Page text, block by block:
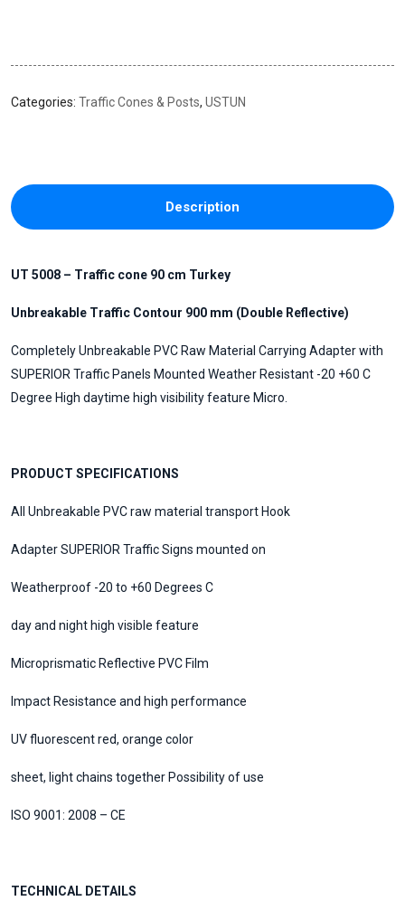
Categories: Traffic Cones & Posts, USTUN
Description
UT 5008 – Traffic cone 90 cm Turkey
Unbreakable Traffic Contour 900 mm (Double Reflective)
Completely Unbreakable PVC Raw Material Carrying Adapter with
SUPERIOR Traffic Panels Mounted Weather Resistant -20 +60 C
Degree High daytime high visibility feature Micro.
PRODUCT SPECIFICATIONS
All Unbreakable PVC raw material transport Hook
Adapter SUPERIOR Traffic Signs mounted on
Weatherproof -20 to +60 Degrees C
day and night high visible feature
Microprismatic Reflective PVC Film
Impact Resistance and high performance
UV fluorescent red, orange color
sheet, light chains together Possibility of use
ISO 9001: 2008 – CE
TECHNICAL DETAILS